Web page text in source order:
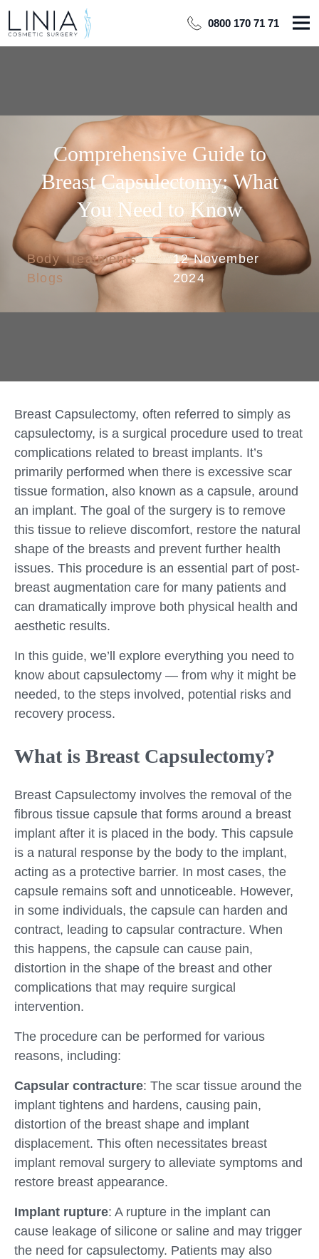
0800 170 71 71
Comprehensive Guide to
Breast Capsulectomy: What
You Need to Know
Body Treatments
Blogs
12 November
2024
Breast Capsulectomy, often referred to simply as
capsulectomy, is a surgical procedure used to treat
complications related to breast implants. It’s
primarily performed when there is excessive scar
tissue formation, also known as a capsule, around
an implant. The goal of the surgery is to remove
this tissue to relieve discomfort, restore the natural
shape of the breasts and prevent further health
issues. This procedure is an essential part of post-
breast augmentation care for many patients and
can dramatically improve both physical health and
aesthetic results.
In this guide, we’ll explore everything you need to
know about capsulectomy — from why it might be
needed, to the steps involved, potential risks and
recovery process.
What is Breast Capsulectomy?
Breast Capsulectomy involves the removal of the
fibrous tissue capsule that forms around a breast
implant after it is placed in the body. This capsule
is a natural response by the body to the implant,
acting as a protective barrier. In most cases, the
capsule remains soft and unnoticeable. However,
in some individuals, the capsule can harden and
contract, leading to capsular contracture. When
this happens, the capsule can cause pain,
distortion in the shape of the breast and other
complications that may require surgical
intervention.
The procedure can be performed for various
reasons, including:
Capsular contracture: The scar tissue around the
implant tightens and hardens, causing pain,
distortion of the breast shape and implant
displacement. This often necessitates breast
implant removal surgery to alleviate symptoms and
restore breast appearance.
Implant rupture: A rupture in the implant can
cause leakage of silicone or saline and may trigger
the need for capsulectomy. Patients may also